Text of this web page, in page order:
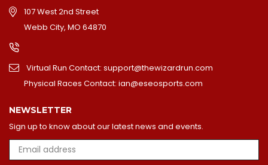
107 West 2nd Street
Webb City, MO 64870
Virtual Run Contact: support@thewizardrun.com
Physical Races Contact: ian@eseosports.com
NEWSLETTER
Sign up to know about our latest news and events.